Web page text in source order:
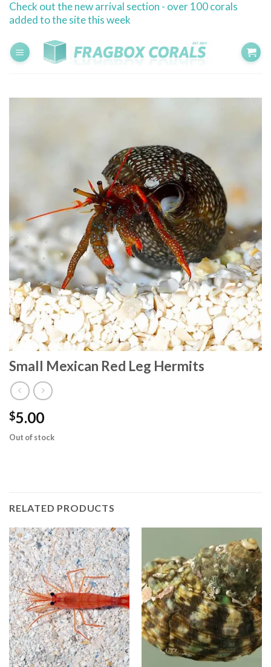
SkipCheck out the new arrival section - over 100 corals
added to the site this week
Small Mexican Red Leg Hermits
$5.00
Out of stock
RELATED PRODUCTS